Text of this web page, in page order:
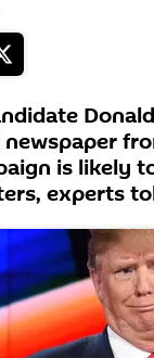
is likely
experts